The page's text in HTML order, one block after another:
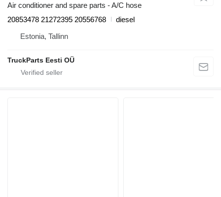
Air conditioner and spare parts - A/C hose
20853478 21272395 20556768
diesel
Estonia, Tallinn
TruckParts Eesti OÜ